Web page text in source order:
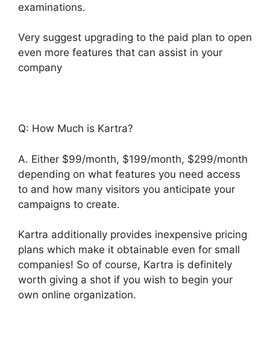
examinations.
Very suggest upgrading to the paid plan to open
even more features that can assist in your
company
Q: How Much is Kartra?
A. Either $99/month, $199/month, $299/month
depending on what features you need access
to and how many visitors you anticipate your
campaigns to create.
Kartra additionally provides inexpensive pricing
plans which make it obtainable even for small
companies! So of course, Kartra is definitely
worth giving a shot if you wish to begin your
own online organization.